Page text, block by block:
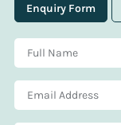
Enquiry Form